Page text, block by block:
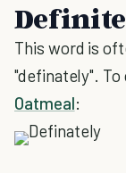
This word is
"definately".
Oatmeal: